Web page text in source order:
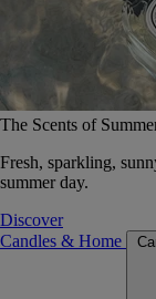
The Scents of
Fresh, sparkling,
summer day.
Discover
Candles & Home